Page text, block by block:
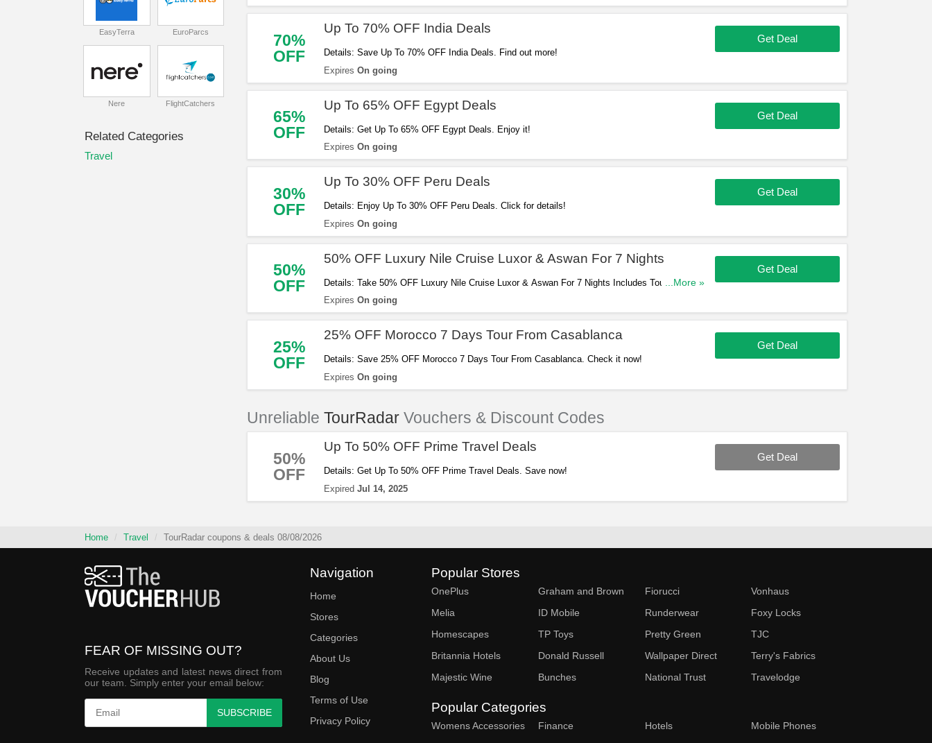
70%
OFF
Up To 70% OFF India Deals
Details: Save Up To 70% OFF India Deals. Find out more!
Expires On going
Get Deal
65%
OFF
Up To 65% OFF Egypt Deals
Details: Get Up To 65% OFF Egypt Deals. Enjoy it!
Expires On going
Get Deal
30%
OFF
Up To 30% OFF Peru Deals
Details: Enjoy Up To 30% OFF Peru Deals. Click for details!
Expires On going
Get Deal
50%
OFF
50% OFF Luxury Nile Cruise Luxor & Aswan For 7 Nights
Details: Take 50% OFF Luxury Nile Cruise Luxor & Aswan For 7 Nights Includes Tours. Book
now!
...More »
Expires On going
Get Deal
25%
OFF
25% OFF Morocco 7 Days Tour From Casablanca
Details: Save 25% OFF Morocco 7 Days Tour From Casablanca. Check it now!
Expires On going
Get Deal
Unreliable TourRadar Vouchers & Discount Codes
50%
OFF
Up To 50% OFF Prime Travel Deals
Details: Get Up To 50% OFF Prime Travel Deals. Save now!
Expired Jul 14, 2025
Get Deal
EasyTerra EuroParcs
Nere FlightCatchers
Related Categories
Travel
Home Travel TourRadar coupons & deals 08/08/2026
FEAR OF MISSING OUT?
Receive updates and latest news direct from
our team. Simply enter your email below:
SUBSCRIBE
Navigation
Home
Stores
Categories
About Us
Blog
Terms of Use
Privacy Policy
Popular Stores
OnePlus Graham and Brown Fiorucci
Vonhaus
Melia
ID Mobile Runderwear
Foxy Locks
Homescapes
TP Toys Pretty Green
TJC
Britannia Hotels
Donald Russell Wallpaper Direct
Terry's Fabrics
Majestic Wine
Bunches National Trust Travelodge
Popular Categories
Womens Accessories Finance Hotels
Mobile Phones